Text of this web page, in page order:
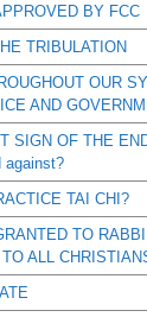
BY FCC
TRIBULATION
OUR
AND
SIGN OF THE
against?
TAI CHI?
TO
ALL